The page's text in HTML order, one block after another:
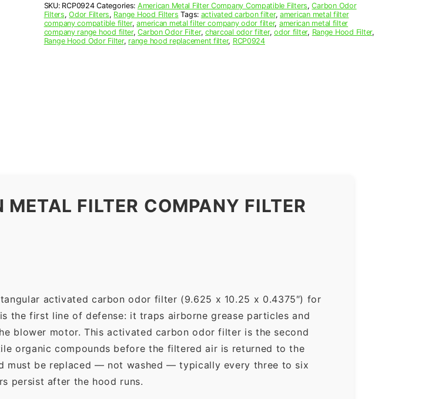
10-
1/4
x
7/16
SKU: RCP0924 Categories: American Metal Filter Company Compatible Filters,Carbon Odor
Filters,Odor Filters, Range Hood Filters Tags: activated carbon filter,american metal filter
company compatible filter,american metal filter company odor filter, american metal filter
company range hood filter,Carbon Odor Filter, charcoal odor filter,odor filter, Range Hood Filter,
Range Hood Odor Filter, range hood replacement filter, RCP0924
FILTER COMPANY FILTER
activated carbon odor filter (9.625 x 10.25 x 0.4375″) for
the first line of defense: it traps airborne grease particles and
blower motor. This activated carbon odor filter is the second
organic compounds before the filtered air is returned to the
must be replaced — not washed — typically every three to six
persist after the hood runs.